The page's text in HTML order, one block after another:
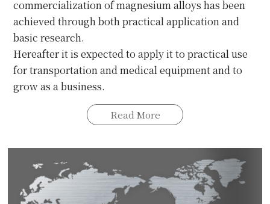
commercialization of magnesium alloys has been
achieved through both practical application and
basic research.
Hereafter it is expected to apply it to practical use
for transportation and medical equipment and to
grow as a business.
Read More